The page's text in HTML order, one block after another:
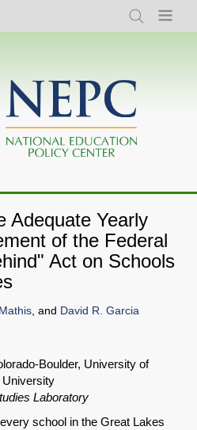
Search Menu
Adequate Yearly
of the Federal
Act on Schools
, and David R. Garcia
Boulder, University of
University
Laboratory
school in the Great Lakes